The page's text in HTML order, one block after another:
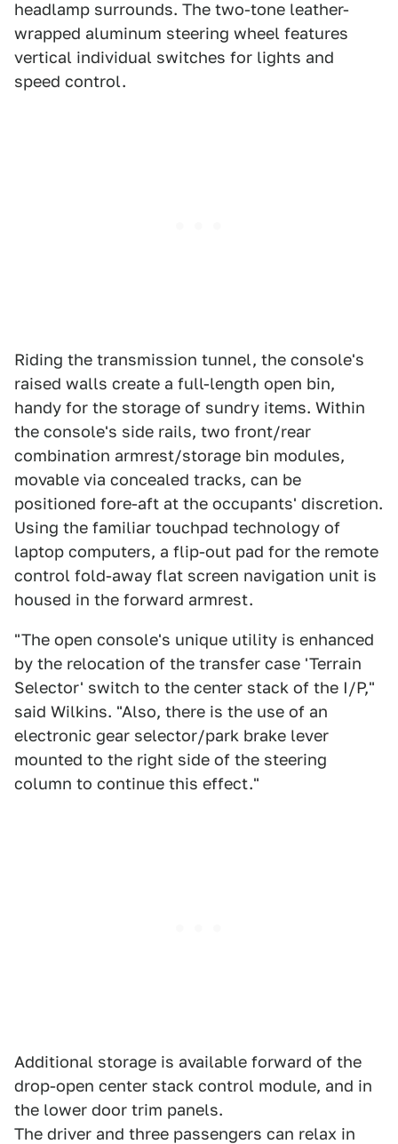
headlamp surrounds. The two-tone leather-
wrapped aluminum steering wheel features
vertical individual switches for lights and
speed control.
Riding the transmission tunnel, the console's
raised walls create a full-length open bin,
handy for the storage of sundry items. Within
the console's side rails, two front/rear
combination armrest/storage bin modules,
movable via concealed tracks, can be
positioned fore-aft at the occupants' discretion.
Using the familiar touchpad technology of
laptop computers, a flip-out pad for the remote
control fold-away flat screen navigation unit is
housed in the forward armrest.
"The open console's unique utility is enhanced
by the relocation of the transfer case 'Terrain
Selector' switch to the center stack of the I/P,"
said Wilkins. "Also, there is the use of an
electronic gear selector/park brake lever
mounted to the right side of the steering
column to continue this effect."
Additional storage is available forward of the
drop-open center stack control module, and in
the lower door trim panels.
The driver and three passengers can relax in